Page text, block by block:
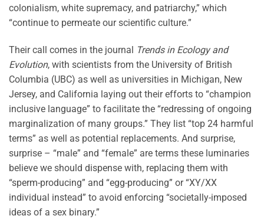
colonialism, white supremacy, and patriarchy,” which
“continue to permeate our scientific culture.”
Their call comes in the journal
Trends in Ecology and
Evolution, with scientists from the University of British
Columbia (UBC) as well as universities in Michigan, New
Jersey, and California laying out their efforts to “champion
inclusive language” to facilitate the “redressing of ongoing
marginalization of many groups.” They list “top 24 harmful
terms” as well as potential replacements. And surprise,
surprise – “male” and “female” are terms these luminaries
believe we should dispense with, replacing them with
“sperm-producing” and “egg-producing” or “XY/XX
individual instead” to avoid enforcing “societally-imposed
ideas of a sex binary.”